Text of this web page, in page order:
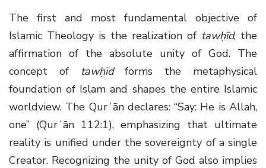
The first and most fundamental objective of
Islamic Theology is the realization of tawḥīd, the
affirmation of the absolute unity of God. The
concept of tawḥīdforms the metaphysical
foundation of Islam and shapes the entire Islamic
worldview. The Qurʾān declares: “Say: He is Allah,
one” (Qurʾān 112:1), emphasizing that ultimate
reality is unified under the sovereignty of a single
Creator. Recognizing the unity of God also implies